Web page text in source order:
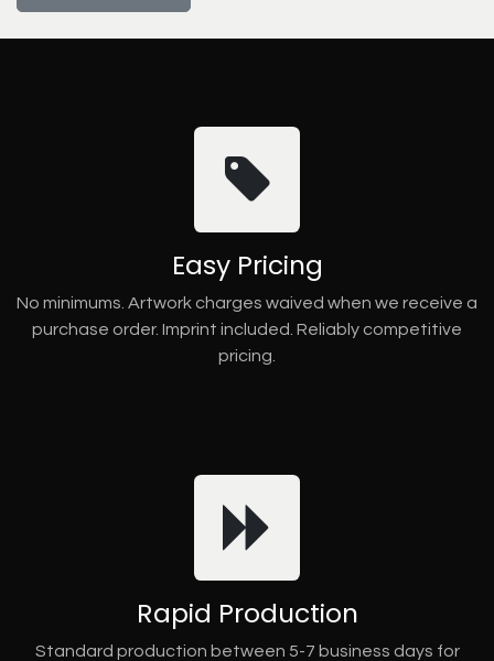
Easy Pricing
No minimums. Artwork charges waived when we receive a
purchase order. Imprint included. Reliably competitive
pricing.
Rapid Production
Standard production between 5-7 business days for